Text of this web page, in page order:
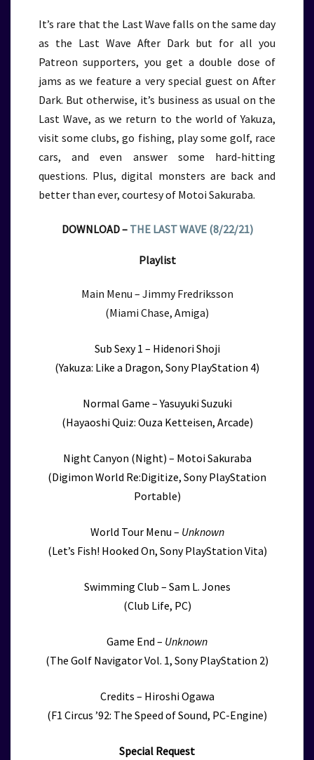
It’s rare that the Last Wave falls on the same day
as the Last Wave After Dark but for all you
Patreon supporters, you get a double dose of
jams as we feature a very special guest on After
Dark. But otherwise, it’s business as usual on the
Last Wave, as we return to the world of Yakuza,
visit some clubs, go fishing, play some golf, race
cars, and even answer some hard-hitting
questions. Plus, digital monsters are back and
better than ever, courtesy of Motoi Sakuraba.
DOWNLOAD – THE LAST WAVE (8/22/21)
Playlist
Main Menu – Jimmy Fredriksson
(Miami Chase, Amiga)
Sub Sexy 1 – Hidenori Shoji
(Yakuza: Like a Dragon, Sony PlayStation 4)
Normal Game – Yasuyuki Suzuki
(Hayaoshi Quiz: Ouza Ketteisen, Arcade)
Night Canyon (Night) – Motoi Sakuraba
(Digimon World Re:Digitize, Sony PlayStation
Portable)
World Tour Menu – Unknown
(Let’s Fish! Hooked On, Sony PlayStation Vita)
Swimming Club – Sam L. Jones
(Club Life, PC)
Game End – Unknown
(The Golf Navigator Vol. 1, Sony PlayStation 2)
Credits – Hiroshi Ogawa
(F1 Circus ’92: The Speed of Sound, PC-Engine)
Special Request